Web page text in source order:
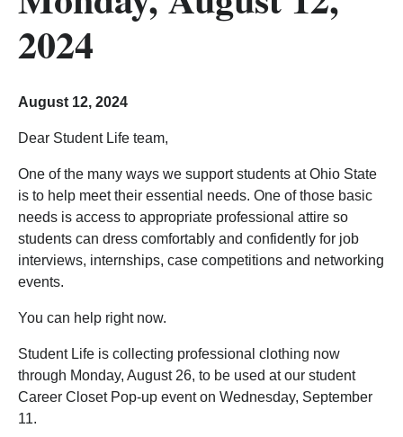
2024
August 12, 2024
Dear Student Life team,
One of the many ways we support students at Ohio State
is to help meet their essential needs. One of those basic
needs is access to appropriate professional attire so
students can dress comfortably and confidently for job
interviews, internships, case competitions and networking
events.
You can help right now.
Student Life is collecting professional clothing now
through Monday, August 26, to be used at our student
Career Closet Pop-up event on Wednesday, September
11.